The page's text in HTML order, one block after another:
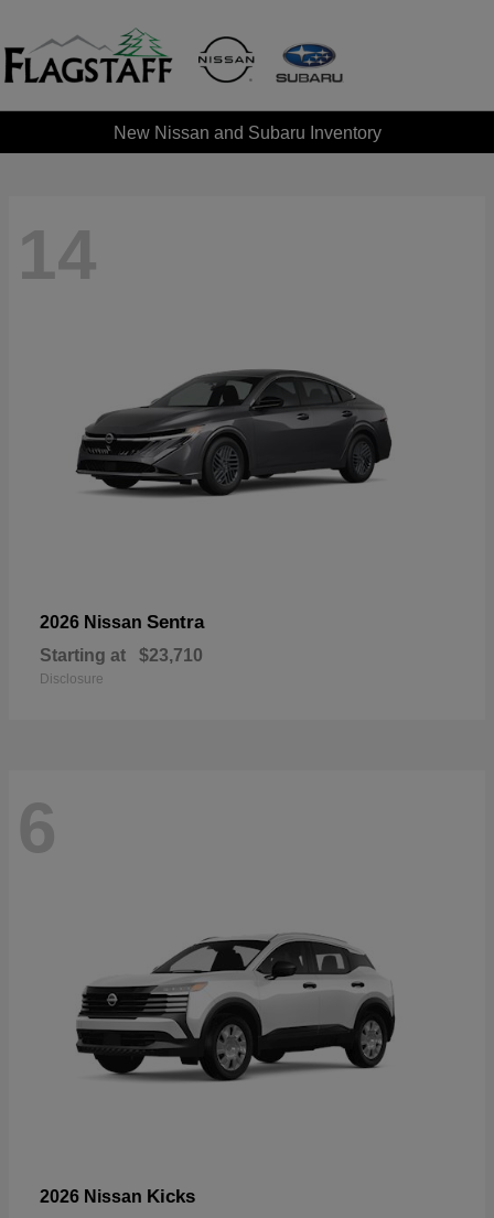
New Nissan and Subaru Inventory
14
2026 Nissan Sentra
Starting at $23,710
Disclosure
6
2026 Nissan Kicks